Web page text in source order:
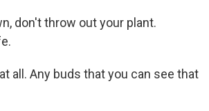
don't throw out your plant.
all. Any buds that you can see that